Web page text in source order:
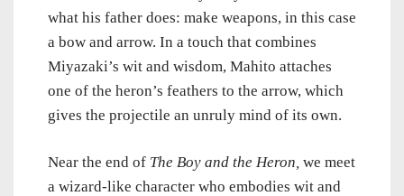
what his father does: make weapons, in this case
a bow and arrow. In a touch that combines
Miyazaki’s wit and wisdom, Mahito attaches
one of the heron’s feathers to the arrow, which
gives the projectile an unruly mind of its own.
Near the end of The Boy and the Heron, we meet
a wizard-like character who embodies wit and